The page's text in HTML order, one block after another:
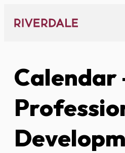
content
Calendar